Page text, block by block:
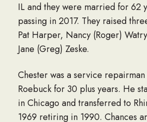
IL and they were married for 62
passing in 2017. They raised
Pat Harper, Nancy (Roger)
Jane (Greg) Zeske.
Chester was a service
Roebuck for 30 plus years. He
in Chicago and transferred to
1969 retiring in 1990. Chances